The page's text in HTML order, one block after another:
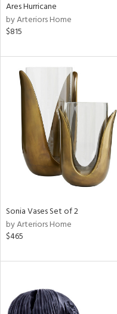
Ares Hurricane
by Arteriors Home
$815
Sonia Vases Set of 2
by Arteriors Home
$465